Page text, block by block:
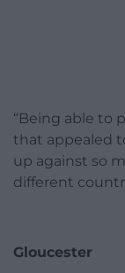
“Being able to
that appealed
up against so
different
Gloucester